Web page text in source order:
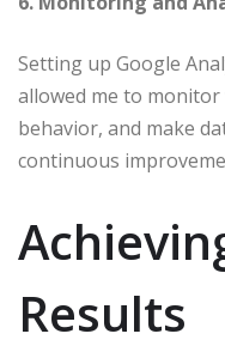
Setting up Google
allowed me to
behavior, and make
continuous
Results